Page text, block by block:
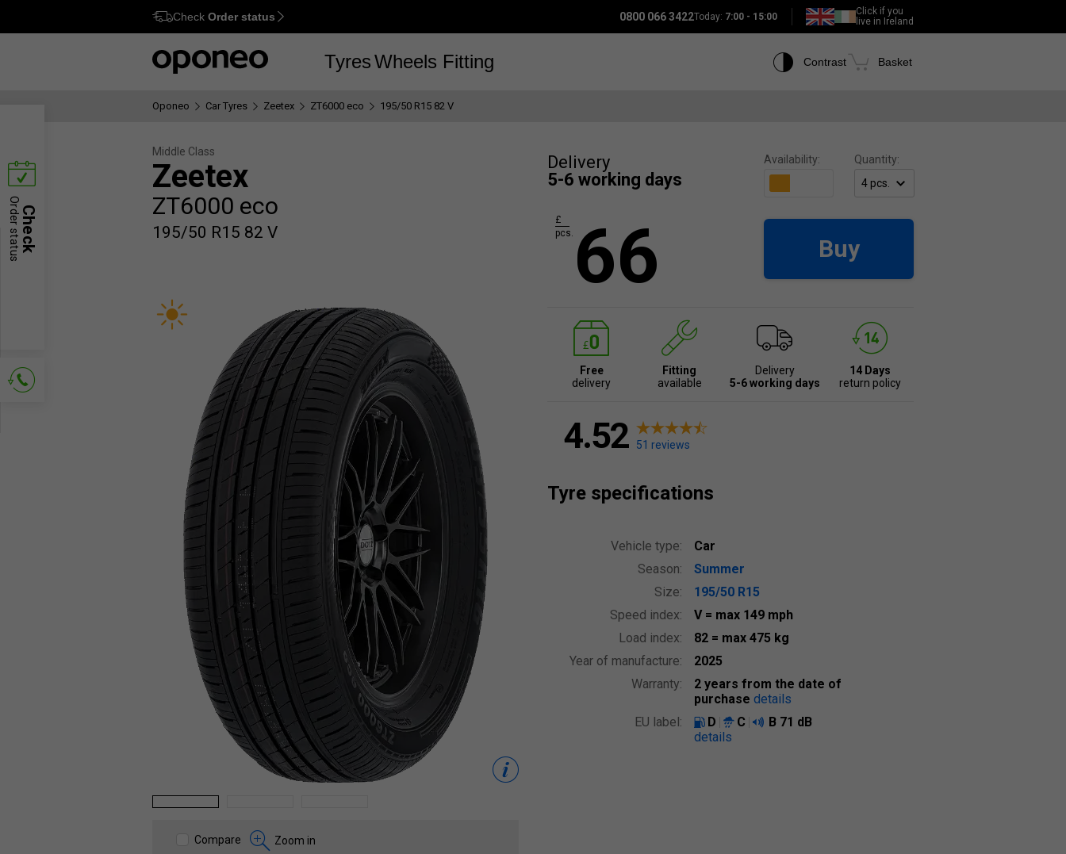
Ctrl M
Check Order status 0800 066 3422Today: 7:00 - 15:00
Click if you
live in Ireland
TyresWheels Fitting Contrast Basket
Oponeo Car Tyres Zeetex ZT6000 eco 195/50 R15 82 V
Middle Class
Zeetex
ZT6000 eco
195/50 R15 82 V
Compare Zoom in
Delivery
5-6 working days
Availability: Quantity:
66
£
pcs.
Buy
Free
delivery
Fitting
available
Delivery
5-6 working days
14 Days
return policy
4.52 51 reviews
Tyre specifications
Vehicle type:
Car
Season:
Summer
Size:
195/50 R15
Speed index:
V = max 149 mph
Load index:
82 = max 475 kg
Year of manufacture:
2025
Warranty:
2 years from the date of
purchase details
EU label:
D C B 71 dB
details
Check
Order status